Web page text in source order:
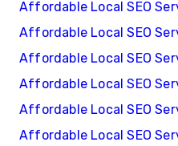
Affordable Local SEO
Affordable Local SEO
Affordable Local SEO
Affordable Local SEO
Affordable Local SEO
Affordable Local SEO